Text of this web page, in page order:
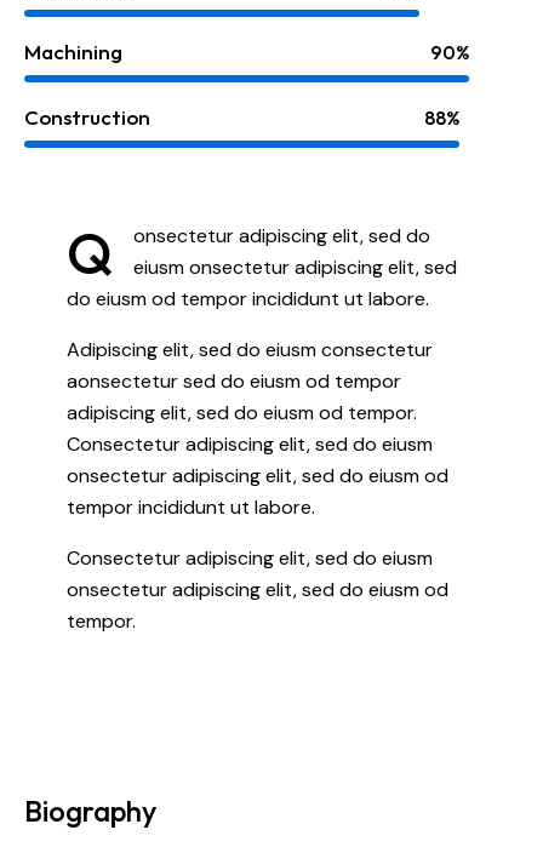
Machining 90%
Construction 88%
Q
onsectetur adipiscing elit, sed do
eiusm onsectetur adipiscing elit, sed
do eiusm od tempor incididunt ut labore.
Adipiscing elit, sed do eiusm consectetur
aonsectetur sed do eiusm od tempor
adipiscing elit, sed do eiusm od tempor.
Consectetur adipiscing elit, sed do eiusm
onsectetur adipiscing elit, sed do eiusm od
tempor incididunt ut labore.
Consectetur adipiscing elit, sed do eiusm
onsectetur adipiscing elit, sed do eiusm od
tempor.
Biography